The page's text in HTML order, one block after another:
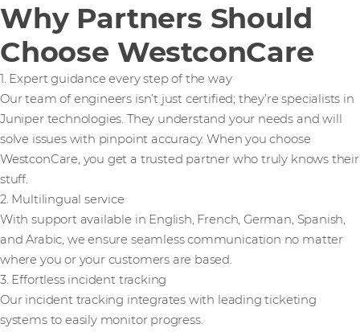
Why Partners Should
Choose WestconCare
1. Expert guidance every step of the way
Our team of engineers isn’t just certified; they’re specialists in
Juniper technologies. They understand your needs and will
solve issues with pinpoint accuracy. When you choose
WestconCare, you get a trusted partner who truly knows their
stuff.
2. Multilingual service
With support available in English, French, German, Spanish,
and Arabic, we ensure seamless communication no matter
where you or your customers are based.
3. Effortless incident tracking
Our incident tracking integrates with leading ticketing
systems to easily monitor progress.